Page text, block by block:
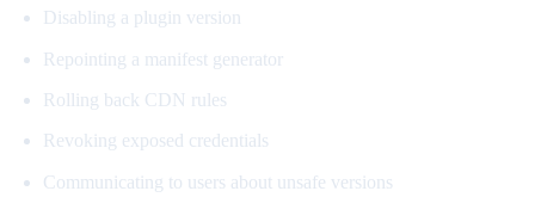
Disabling a plugin version
Repointing a manifest generator
Rolling back CDN rules
Revoking exposed credentials
Communicating to users about unsafe versions